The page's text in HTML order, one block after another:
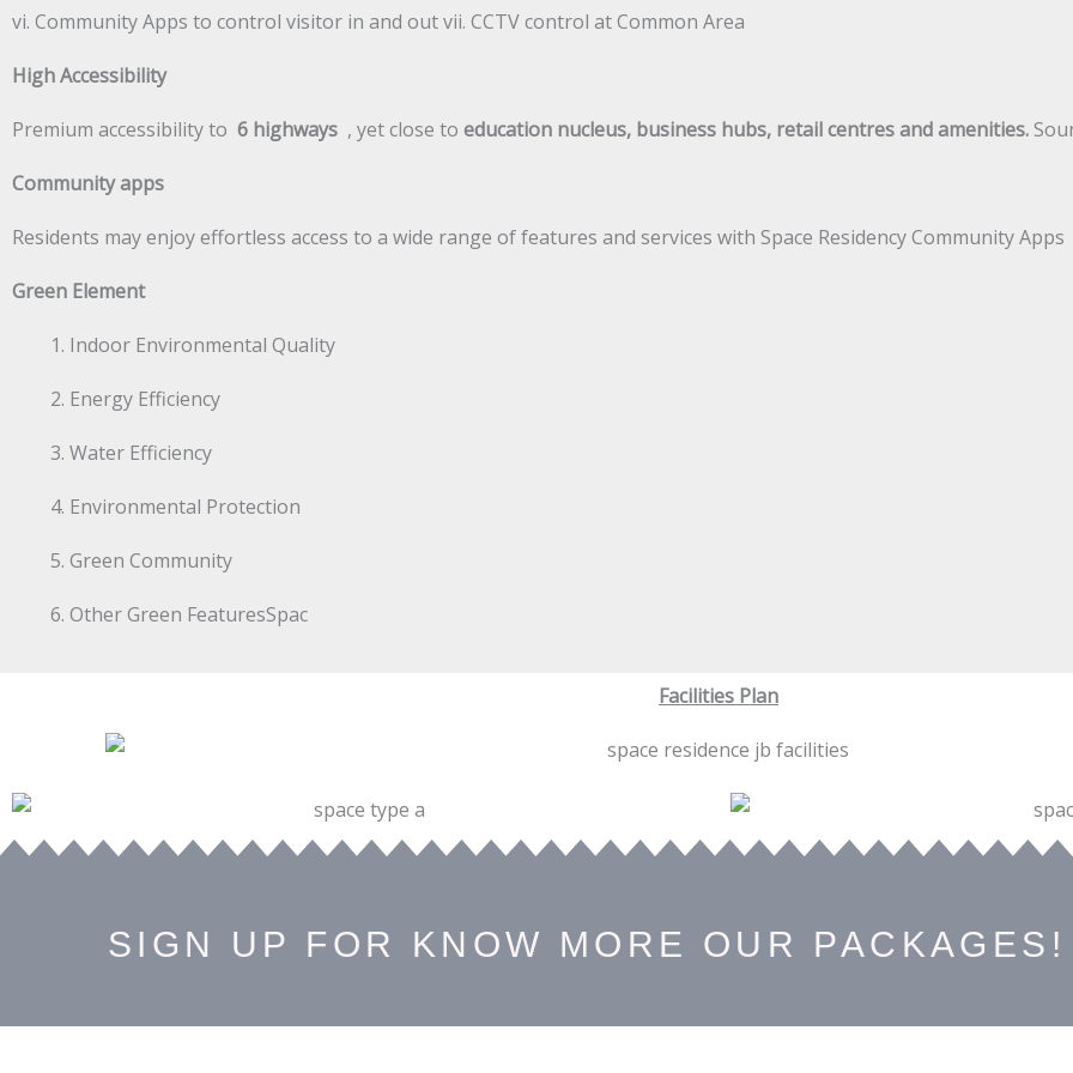
vi. Community Apps to control visitor in and out vii. CCTV control at Common Area
High Accessibility
Premium accessibility to 6 highways , yet close to education nucleus, business hubs, retail centres and amenities.
Community apps
Residents may enjoy effortless access to a wide range of features and services with Space Residency Community Apps
Green Element
Indoor Environmental Quality
Energy Efficiency
Water Efficiency
Environmental Protection
Green Community
Other Green FeaturesSpac
Facilities Plan
SIGN UP FOR KNOW MORE OUR PACKAGES!